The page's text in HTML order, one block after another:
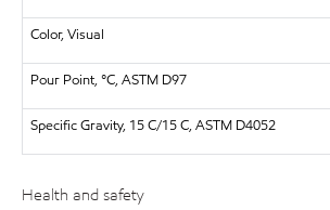
Color, Visual
Pour Point, °C, ASTM D97
Specific Gravity, 15 C/15 C, ASTM D4052
Health and safety